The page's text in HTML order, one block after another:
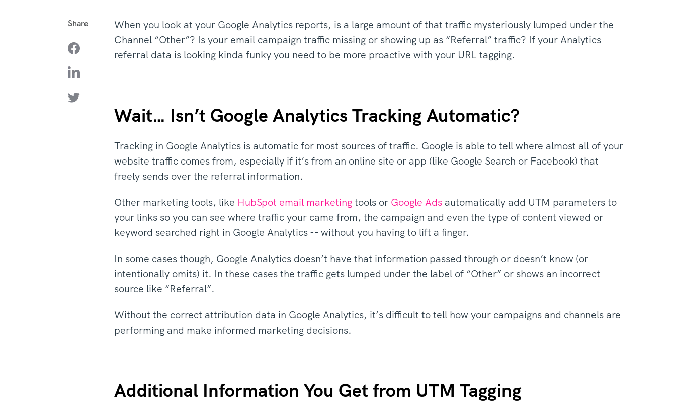
Share
When you look at your Google Analytics reports, is a large amount of that traffic mysteriously lumped under the
Channel “Other”? Is your email campaign traffic missing or showing up as “Referral” traffic? If your Analytics
referral data is looking kinda funky you need to be more proactive with your URL tagging.
Wait… Isn’t Google Analytics Tracking Automatic?
Tracking in Google Analytics is automatic for most sources of traffic. Google is able to tell where almost all of your
website traffic comes from, especially if it’s from an online site or app (like Google Search or Facebook) that
freely sends over the referral information.
Other marketing tools, like HubSpot email marketingtools or Google Ads automatically add UTM parameters to
your links so you can see where traffic your came from, the campaign and even the type of content viewed or
keyword searched right in Google Analytics -- without you having to lift a finger.
In some cases though, Google Analytics doesn’t have that information passed through or doesn’t know (or
intentionally omits) it. In these cases the traffic gets lumped under the label of “Other” or shows an incorrect
source like “Referral”.
Without the correct attribution data in Google Analytics, it’s difficult to tell how your campaigns and channels are
performing and make informed marketing decisions.
Additional Information You Get from UTM Tagging